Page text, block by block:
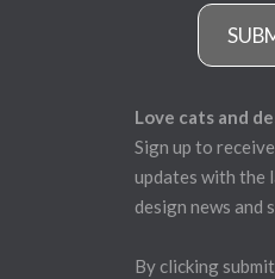
Love cats and
Sign up to
updates with the
design news and
By clicking